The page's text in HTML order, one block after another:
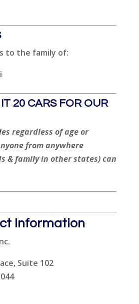
to the family of:
IT 20 CARS FOR OUR
regardless of age or
from anywhere
& family in other states) can
Information
Suite 102